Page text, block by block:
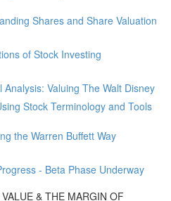
Shares and Share Valuation
of Stock Investing
Valuing The Walt Disney
Stock Terminology and Tools
the Warren Buffett Way
- Beta Phase Underway
& THE MARGIN OF